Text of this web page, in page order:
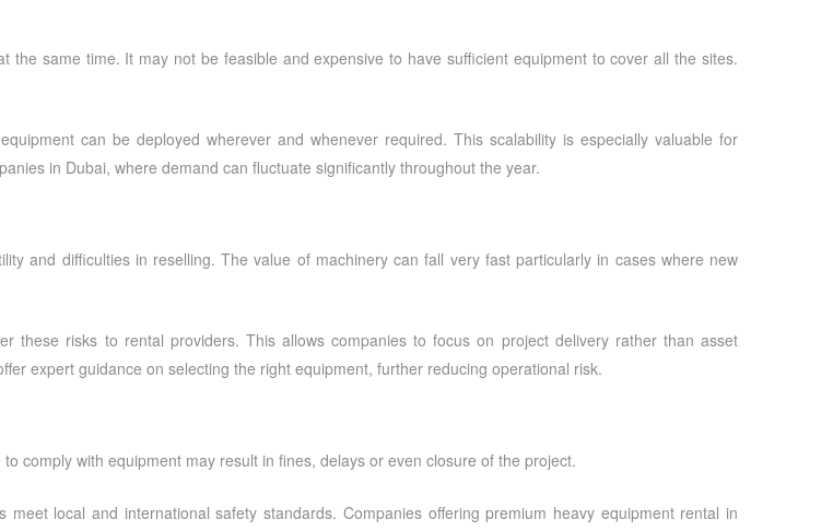
same time. It may not be feasible and expensive to have sufficient equipment to cover all the sites.
can be deployed wherever and whenever required. This scalability is especially valuable for
in Dubai, where demand can fluctuate significantly throughout the year.
and difficulties in reselling. The value of machinery can fall very fast particularly in cases where new
these risks to rental providers. This allows companies to focus on project delivery rather than asset
expert guidance on selecting the right equipment, further reducing operational risk.
comply with equipment may result in fines, delays or even closure of the project.
meet local and international safety standards. Companies offeringpremium heavy equipment rental in